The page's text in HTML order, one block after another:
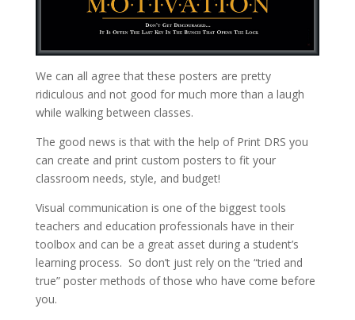
We can all agree that these posters are pretty
ridiculous and not good for much more than a laugh
while walking between classes.
The good news is that with the help of Print DRS you
can create and print custom posters to fit your
classroom needs, style, and budget!
Visual communication is one of the biggest tools
teachers and education professionals have in their
toolbox and can be a great asset during a student’s
learning process. So don’t just rely on the “tried and
true” poster methods of those who have come before
you.